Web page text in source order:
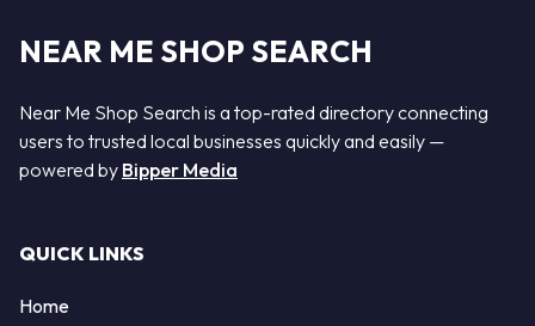
NEAR ME SHOP SEARCH
Near Me Shop Search is a top-rated directory connecting
users to trusted local businesses quickly and easily —
powered by Bipper Media
QUICK LINKS
Home